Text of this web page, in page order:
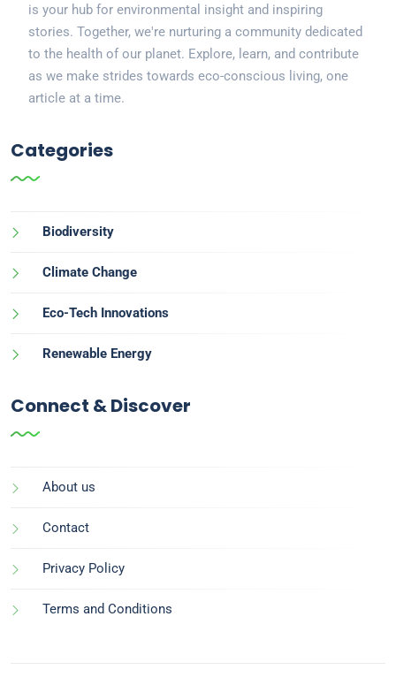
is your hub for environmental insight and inspiring
stories. Together, we're nurturing a community dedicated
to the health of our planet. Explore, learn, and contribute
as we make strides towards eco-conscious living, one
article at a time.
Categories
Biodiversity
Climate Change
Eco-Tech Innovations
Renewable Energy
Connect & Discover
About us
Contact
Privacy Policy
Terms and Conditions